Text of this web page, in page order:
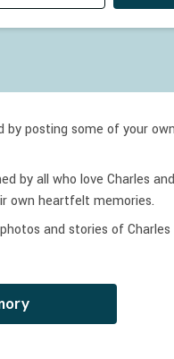
by posting some of your own
by all who love Charles and
own heartfelt memories.
and stories ofCharles